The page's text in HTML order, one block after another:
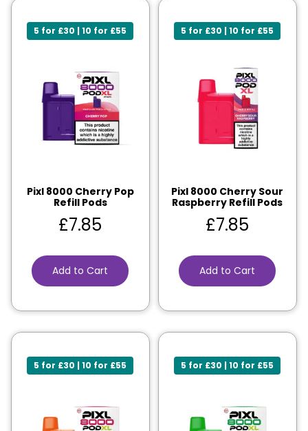
5 for £30 | 10 for £55
Pixl 8000 Cherry Pop
Refill Pods
£7.85
Add to Cart
5 for £30 | 10 for £55
Pixl 8000 Cherry Sour
Raspberry Refill Pods
£7.85
Add to Cart
5 for £30 | 10 for £55 5 for £30 | 10 for £55